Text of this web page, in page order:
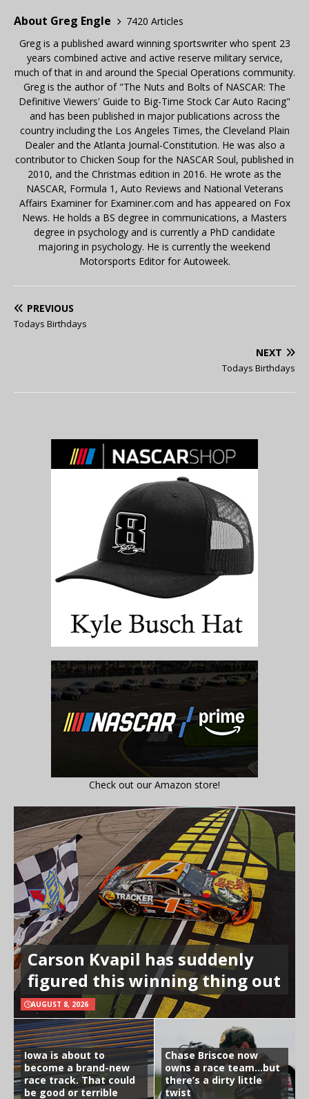
About Greg Engle
7420 Articles
Greg is a published award winning sportswriter who spent 23
years combined active and active reserve military service,
much of that in and around the Special Operations community.
Greg is the author of "The Nuts and Bolts of NASCAR: The
Definitive Viewers' Guide to Big-Time Stock Car Auto Racing"
and has been published in major publications across the
country including the Los Angeles Times, the Cleveland Plain
Dealer and the Atlanta Journal-Constitution. He was also a
contributor to Chicken Soup for the NASCAR Soul, published in
2010, and the Christmas edition in 2016. He wrote as the
NASCAR, Formula 1, Auto Reviews and National Veterans
Affairs Examiner for Examiner.com and has appeared on Fox
News. He holds a BS degree in communications, a Masters
degree in psychology and is currently a PhD candidate
majoring in psychology. He is currently the weekend
Motorsports Editor for Autoweek.
PREVIOUS
Todays Birthdays
NEXT
Todays Birthdays
Check out our Amazon store!
Carson Kvapil has suddenly
figured this winning thing out
AUGUST 8, 2026
Iowa is about to
become a brand-new
race track. That could
be good or terrible
Chase Briscoe now
owns a race team…but
there’s a dirty little
twist